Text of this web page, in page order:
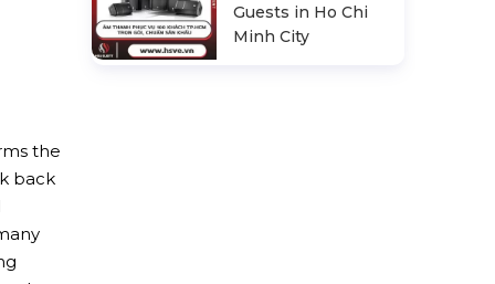
the
back
Guests in Ho Chi
Minh City